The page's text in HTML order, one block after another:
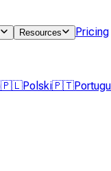
Resources Pricing
🇵🇱Polski🇵🇹